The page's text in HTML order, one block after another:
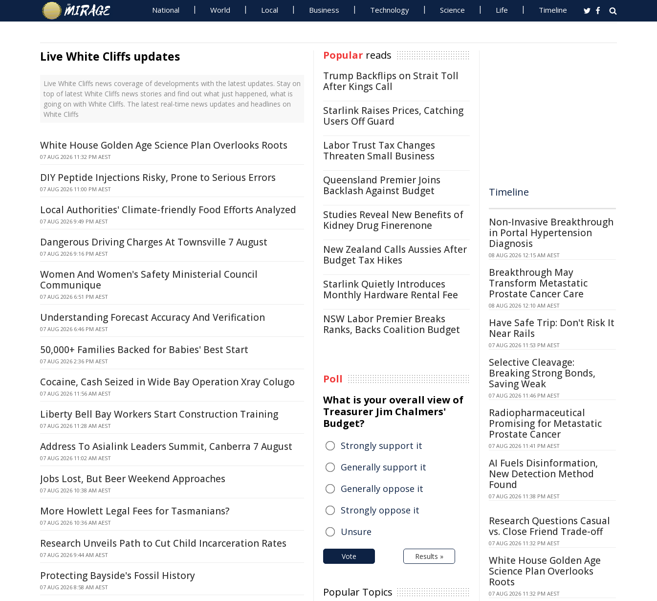
National World Local Business Technology Science Life Timeline
Live White Cliffs updates
Live White Cliffs news coverage of developments with the latest updates. Stay on
top of latest White Cliffs news stories and find out what just happened, what is
going on with White Cliffs. The latest real-time news updates and headlines on
White Cliffs
White House Golden Age Science Plan Overlooks Roots
07 AUG 2026 11:32 PM AEST
DIY Peptide Injections Risky, Prone to Serious Errors
07 AUG 2026 11:00 PM AEST
Local Authorities' Climate-friendly Food Efforts Analyzed
07 AUG 2026 9:49 PM AEST
Dangerous Driving Charges At Townsville 7 August
07 AUG 2026 9:16 PM AEST
Women And Women's Safety Ministerial Council
Communique
07 AUG 2026 6:51 PM AEST
Understanding Forecast Accuracy And Verification
07 AUG 2026 6:46 PM AEST
50,000+ Families Backed for Babies' Best Start
07 AUG 2026 2:36 PM AEST
Cocaine, Cash Seized in Wide Bay Operation Xray Colugo
07 AUG 2026 11:56 AM AEST
Liberty Bell Bay Workers Start Construction Training
07 AUG 2026 11:28 AM AEST
Address To Asialink Leaders Summit, Canberra 7 August
07 AUG 2026 11:02 AM AEST
Jobs Lost, But Beer Weekend Approaches
07 AUG 2026 10:38 AM AEST
More Howlett Legal Fees for Tasmanians?
07 AUG 2026 10:36 AM AEST
Research Unveils Path to Cut Child Incarceration Rates
07 AUG 2026 9:44 AM AEST
Protecting Bayside's Fossil History
07 AUG 2026 8:58 AM AEST
Popular reads
Trump Backflips on Strait Toll
After Kings Call
Starlink Raises Prices, Catching
Users Off Guard
Labor Trust Tax Changes
Threaten Small Business
Queensland Premier Joins
Backlash Against Budget
Studies Reveal New Benefits of
Kidney Drug Finerenone
New Zealand Calls Aussies After
Budget Tax Hikes
Starlink Quietly Introduces
Monthly Hardware Rental Fee
NSW Labor Premier Breaks
Ranks, Backs Coalition Budget
Poll
What is your overall view of
Treasurer Jim Chalmers'
Budget?
Strongly support it
Generally support it
Generally oppose it
Strongly oppose it
Unsure
Vote Results »
Popular Topics
Timeline
Non-Invasive Breakthrough
in Portal Hypertension
Diagnosis
08 AUG 2026 12:15 AM AEST
Breakthrough May
Transform Metastatic
Prostate Cancer Care
08 AUG 2026 12:10 AM AEST
Have Safe Trip: Don't Risk It
Near Rails
07 AUG 2026 11:53 PM AEST
Selective Cleavage:
Breaking Strong Bonds,
Saving Weak
07 AUG 2026 11:46 PM AEST
Radiopharmaceutical
Promising for Metastatic
Prostate Cancer
07 AUG 2026 11:41 PM AEST
AI Fuels Disinformation,
New Detection Method
Found
07 AUG 2026 11:38 PM AEST
Research Questions Casual
vs. Close Friend Trade-off
07 AUG 2026 11:32 PM AEST
White House Golden Age
Science Plan Overlooks
Roots
07 AUG 2026 11:32 PM AEST